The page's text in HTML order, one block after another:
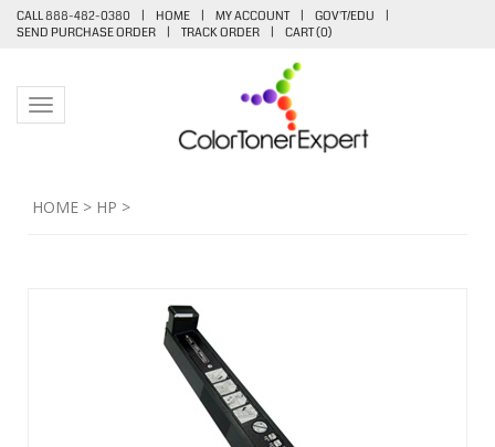
CALL 888-482-0380 | HOME | MY ACCOUNT | GOV'T/EDU
|
SEND PURCHASE ORDER
| TRACK ORDER | CART (0)
Toggle navigation
HOME > HP >